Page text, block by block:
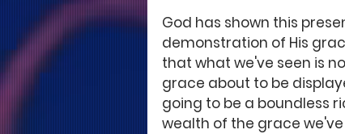
God has shown this
demonstration of His
that what we've seen is
grace about to be
going to be a boundless
wealth of the grace